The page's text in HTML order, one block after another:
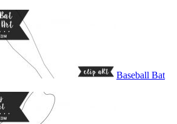
Baseball Bat